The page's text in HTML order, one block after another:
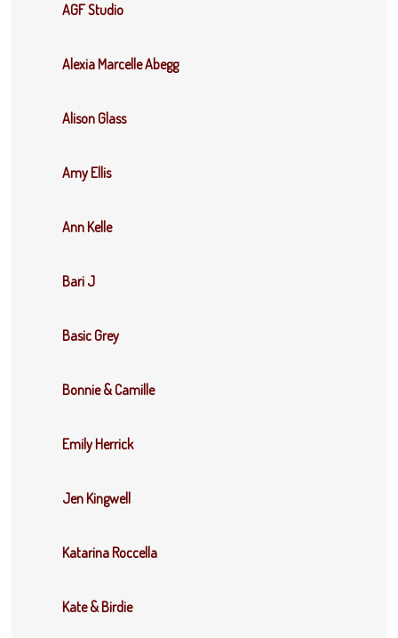
AGF Studio
Alexia Marcelle Abegg
Alison Glass
Amy Ellis
Ann Kelle
Bari J
Basic Grey
Bonnie & Camille
Emily Herrick
Jen Kingwell
Katarina Roccella
Kate & Birdie